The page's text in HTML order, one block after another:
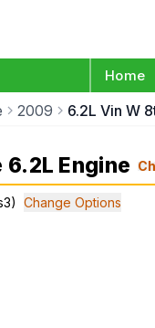
Home
2009 6.2L Vin W
Engine
Change Options